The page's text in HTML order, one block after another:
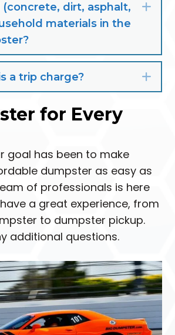
for Every
goal has been to make
dumpster as easy as
of professionals is here
a great experience, from
to dumpster pickup.
additional questions.
(concrete, dirt, asphalt,
materials in the
a trip charge?